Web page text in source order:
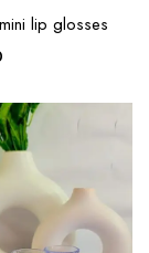
lip glosses